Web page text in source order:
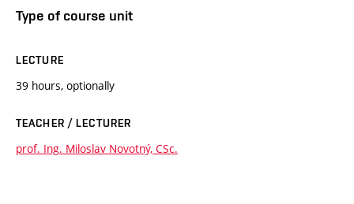
Type of course unit
LECTURE
39 hours, optionally
TEACHER / LECTURER
prof. Ing. Miloslav Novotný, CSc.